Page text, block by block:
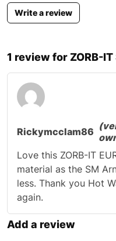
Write a review
1 review for ZORB-
Rickymcclam86
Love this ZORB-IT
material as the SM
less. Thank you Hot
again.
Add a review